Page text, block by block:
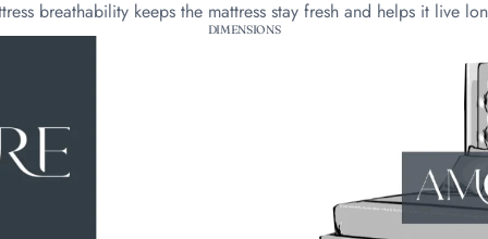
breathability keeps the mattress stay fresh and helps it live
DIMENSIONS